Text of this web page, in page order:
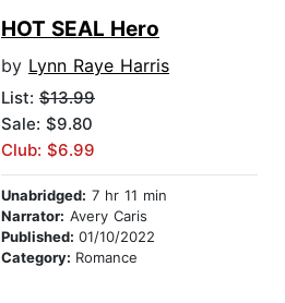
HOT SEAL Hero
by Lynn Raye Harris
List: $13.99
Sale: $9.80
Club: $6.99
Unabridged: 7 hr 11 min
Narrator: Avery Caris
Published: 01/10/2022
Category: Romance